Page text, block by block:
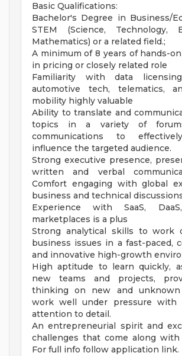
Basic Qualifications:
Bachelor's Degree in Business/
STEM (Science, Technology,
Mathematics) or a related field.;
A minimum of 8 years of hands-
in pricing or closely related role
Familiarity with data
automotive tech, telematics,
mobility highly valuable
Ability to translate and
topics in a variety of
communications to
influence the targeted audience.
Strong executive presence,
written and verbal
Comfort engaging with global
business and technical
Experience with SaaS,
marketplaces is a plus
Strong analytical skills to work
business issues in a fast-paced,
and innovative high-growth
High aptitude to learn quickly,
new teams and projects,
thinking on new and unknown
work well under pressure with
attention to detail.
An entrepreneurial spirit and
challenges that come along with
For full info follow application link.